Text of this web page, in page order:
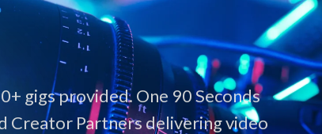
gigs provided. One 90 Seconds
Partners delivering video